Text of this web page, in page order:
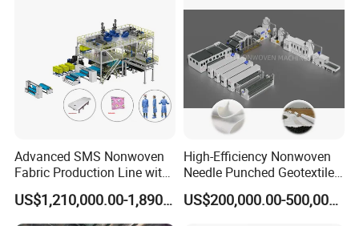
Advanced SMS Nonwoven
Fabric Production Line with
Polypropylene Particles
US$1,210,000.00-1,890,000.00
High-Efficiency Nonwoven
Needle Punched Geotextile
Production Line with CE
US$200,000.00-500,000.00